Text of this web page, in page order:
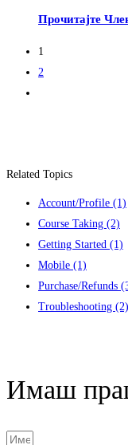
Прочитајте
1
2
Related Topics
Account/Profile (1)
Course Taking (2)
Getting Started (1)
Mobile (1)
Purchase/Refunds
Troubleshooting (2)
Имаш